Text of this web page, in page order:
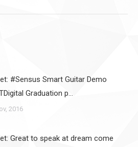
#Sensus Smart Guitar Demo
Graduation p…
2016
Great to speak at dream come